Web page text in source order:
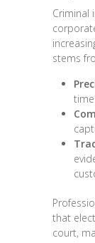
Criminal
stems
that
court,